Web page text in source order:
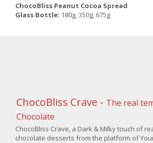
ChocoBliss Peanut Cocoa Spread
Glass Bottle: 180g, 350g, 675g
ChocoBliss Crave - The real
Chocolate
ChocoBliss Crave, a Dark & Milky touch of
chocolate desserts from the platform of